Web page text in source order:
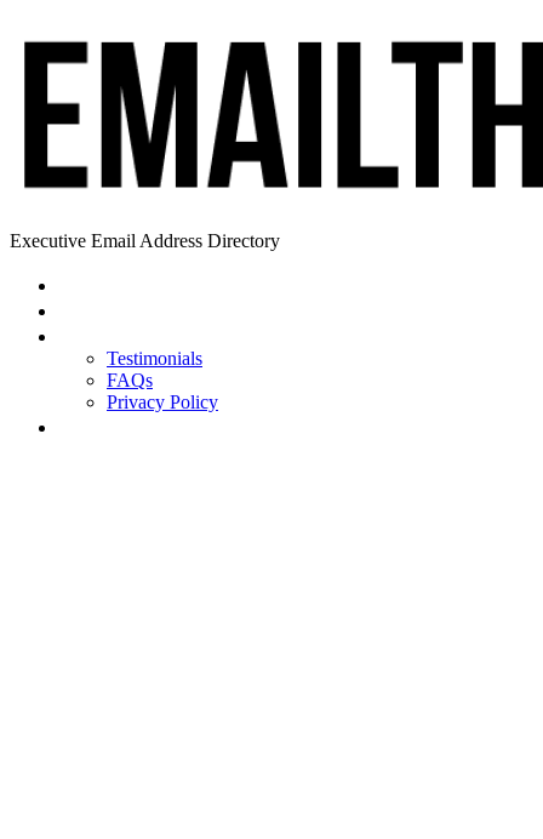
Executive Email Address Directory
Testimonials
FAQs
Privacy Policy